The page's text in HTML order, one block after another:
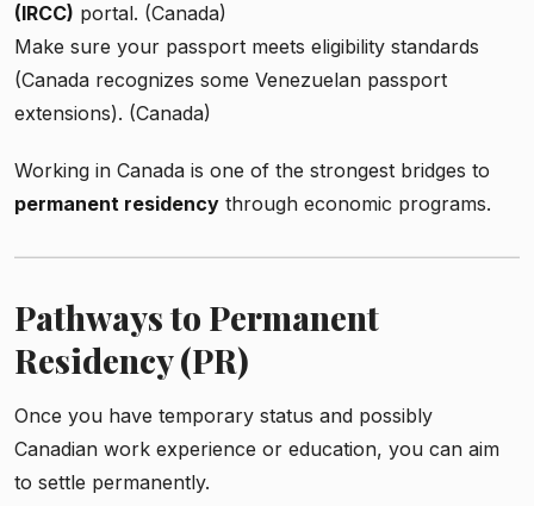
(IRCC) portal. (Canada)
Make sure your passport meets eligibility standards
(Canada recognizes some Venezuelan passport
extensions). (Canada)
Working in Canada is one of the strongest bridges to
permanent residency through economic programs.
Pathways to Permanent
Residency (PR)
Once you have temporary status and possibly
Canadian work experience or education, you can aim
to settle permanently.